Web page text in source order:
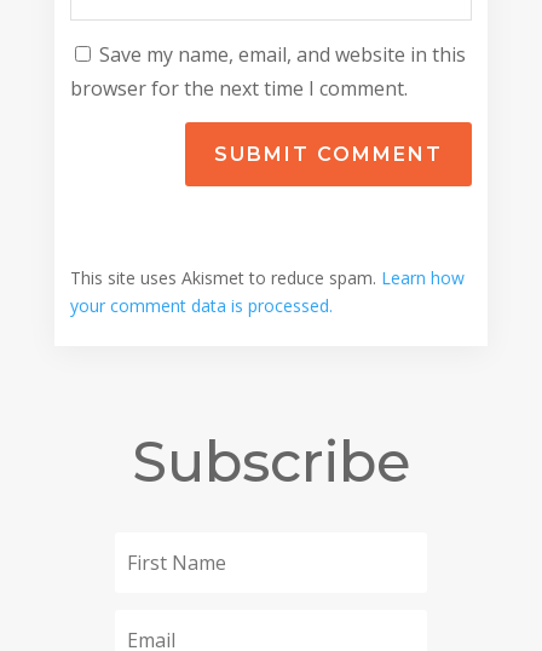
Save my name, email, and website in this
browser for the next time I comment.
SUBMIT COMMENT
This site uses Akismet to reduce spam. Learn how
your comment data is processed.
Subscribe